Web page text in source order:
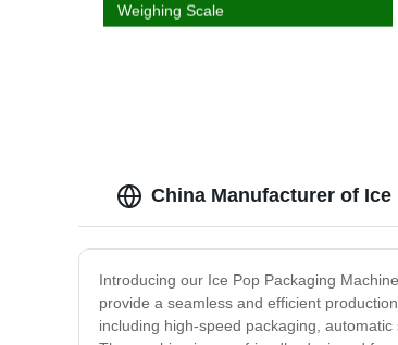
Weighing Scale
China Manufacturer of
Introducing our Ice Pop Packaging
provide a seamless and efficient
including high-speed packaging,